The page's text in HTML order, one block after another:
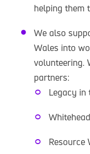
helping them
We also
Wales into
volunteering.
partners:
Legacy in
Resource